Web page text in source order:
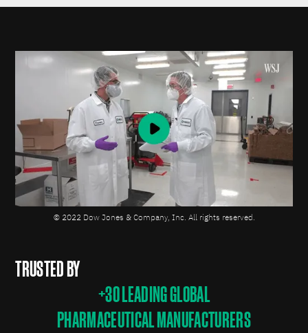
© 2022 Dow Jones & Company, Inc. All rights reserved.
TRUSTED BY
+30 LEADING GLOBAL
PHARMACEUTICAL MANUFACTURERS